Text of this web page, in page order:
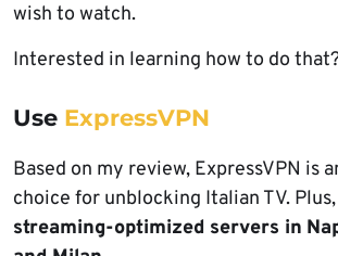
wish to watch.
Interested in learning how to do
Use ExpressVPN
Based on my review, ExpressVPN is
choice for unblocking Italian TV.
streaming-optimized servers in